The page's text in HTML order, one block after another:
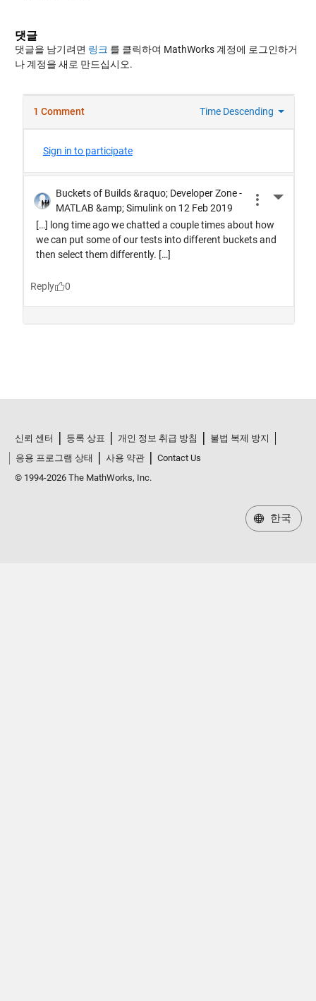
댓글
댓글을 남기려면 링크 를 클릭하여 MathWorks 계정에 로그인하거
나 계정을 새로 만드십시오.
신뢰 센터 등록 상표 개인 정보 취급 방침
불법 복제 방지
응용 프로그램 상태
사용 약관
Contact Us
© 1994-2026 The MathWorks, Inc.
한국